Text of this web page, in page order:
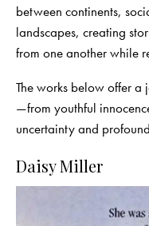
between continents,
landscapes, creating
from one another while
The works below offer a
—from youthful
uncertainty and
Daisy Miller